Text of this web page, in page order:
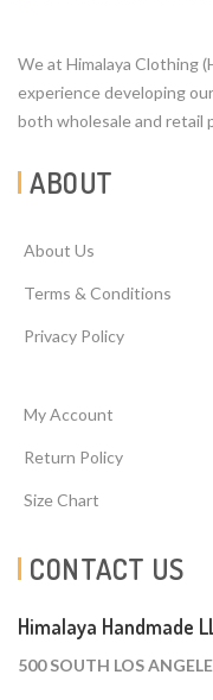
We at Himalaya Clothing
experience developing
both wholesale and retail
ABOUT
About Us
Terms & Conditions
Privacy Policy
My Account
Return Policy
Size Chart
CONTACT US
Himalaya Handmade
500 SOUTH LOS